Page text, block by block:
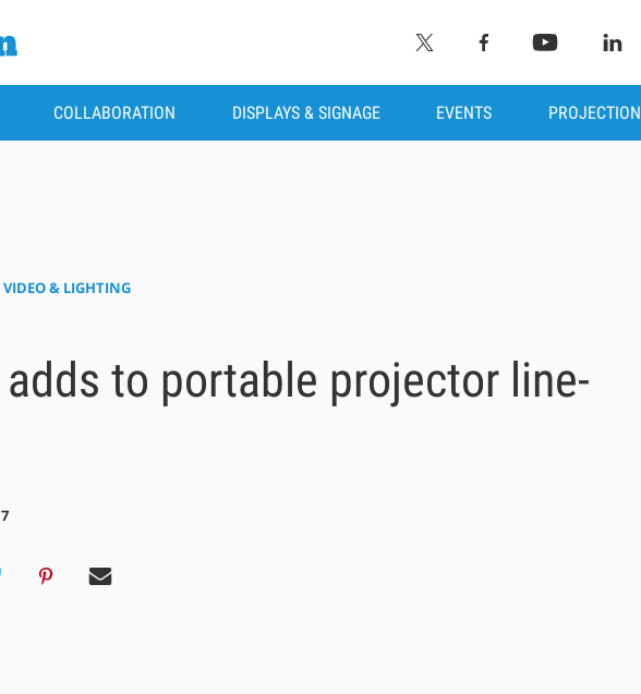
COLLABORATION DISPLAYS & SIGNAGE EVENTS PROJECTION
VIDEO & LIGHTING
to portable projector line-